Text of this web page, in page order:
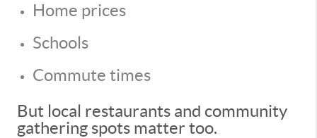
Home prices
Schools
Commute times
But local restaurants and community
gathering spots matter too.